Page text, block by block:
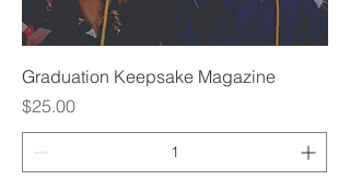
Graduation Keepsake Magazine
Price
$25.00